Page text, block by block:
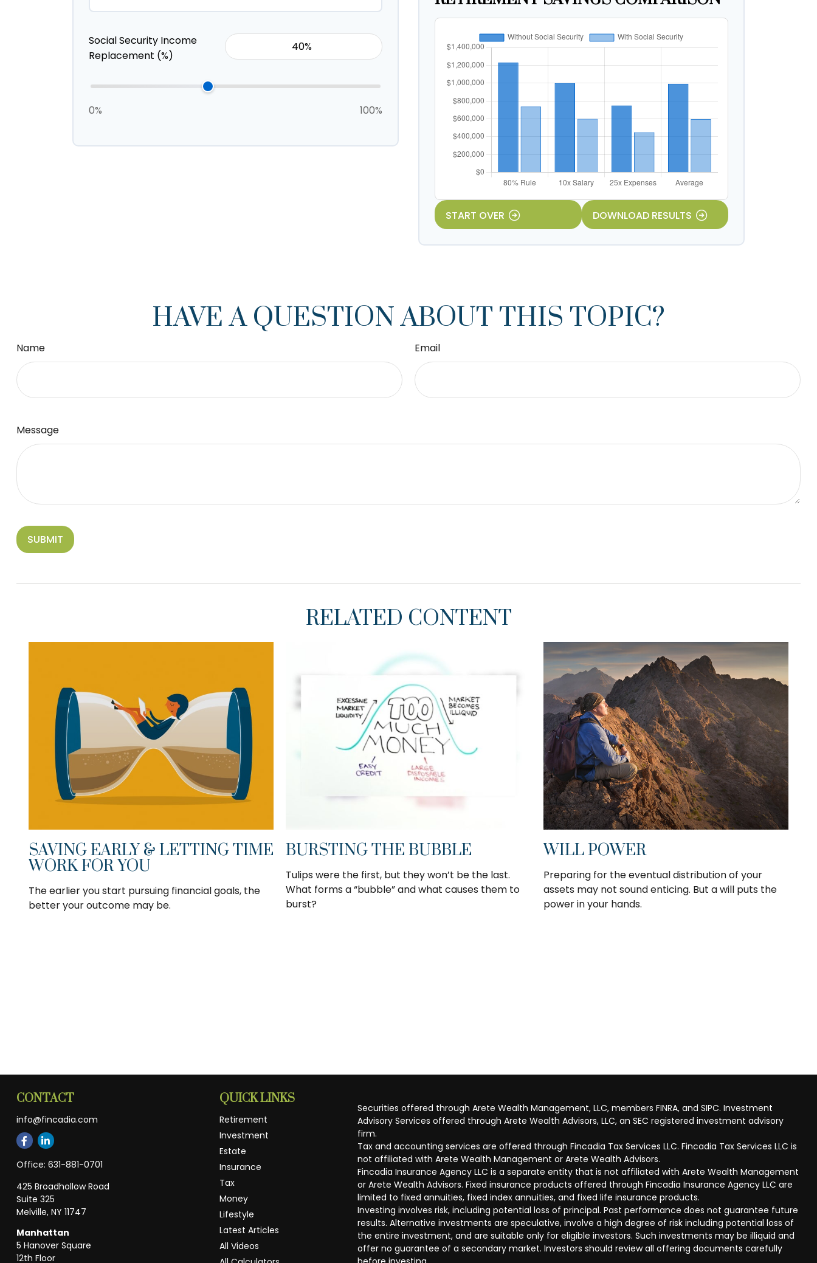
Social Security Income
Replacement (%)
0% 100%
START OVER DOWNLOAD RESULTS
HAVE A QUESTION ABOUT THIS TOPIC?
Name Email
Message
RELATED CONTENT
SAVING EARLY & LETTING TIME
WORK FOR YOU
The earlier you start pursuing financial goals, the
better your outcome may be.
BURSTING THE BUBBLE
Tulips were the first, but they won’t be the last.
What forms a “bubble” and what causes them to
burst?
WILL POWER
Preparing for the eventual distribution of your
assets may not sound enticing. But a will puts the
power in your hands.
CONTACT
info@fincadia.com
Office: 631-881-0701
425 Broadhollow Road
Suite 325
Melville, NY 11747
Manhattan
5 Hanover Square
12th Floor
QUICK LINKS
Retirement
Investment
Estate
Insurance
Tax
Money
Lifestyle
Latest Articles
All Videos
Securities offered through Arete Wealth Management, LLC, members FINRA, and SIPC. Investment
Advisory Services offered through Arete Wealth Advisors, LLC, an SEC registered investment advisory
firm.
Tax and accounting services are offered through Fincadia Tax Services LLC. Fincadia Tax Services LLC is
not affiliated with Arete Wealth Management or Arete Wealth Advisors.
Fincadia Insurance Agency LLC is a separate entity that is not affiliated with Arete Wealth Management
or Arete Wealth Advisors. Fixed insurance products offered through Fincadia Insurance Agency LLC are
limited to fixed annuities, fixed index annuities, and fixed life insurance products.
Investing involves risk, including potential loss of principal. Past performance does not guarantee future
results. Alternative investments are speculative, involve a high degree of risk including potential loss of
the entire investment, and are suitable only for eligible investors. Such investments may be illiquid and
offer no guarantee of a secondary market. Investors should review all offering documents carefully